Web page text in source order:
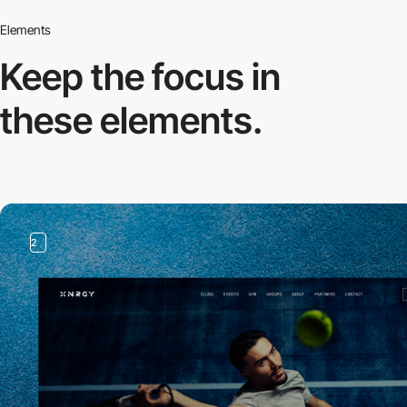
Elements
Keep the focus in
these elements.
2